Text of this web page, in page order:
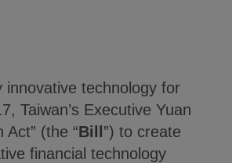
innovative technology for
Taiwan’s Executive Yuan
(the “Bill ”) to create
financial technology